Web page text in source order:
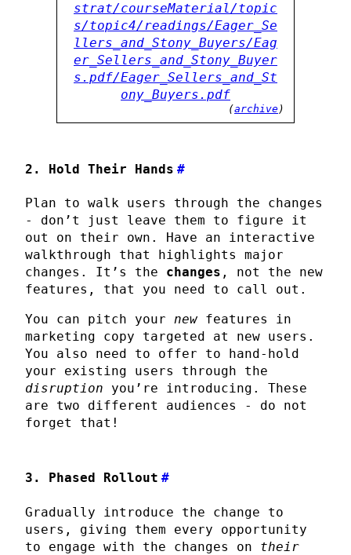
strat/courseMaterial/topic
s/topic4/readings/Eager_Se
llers_and_Stony_Buyers/Eag
er_Sellers_and_Stony_Buyer
s.pdf/Eager_Sellers_and_St
ony_Buyers.pdf
(archive)
2. Hold Their Hands #
Plan to walk users through the changes
- don’t just leave them to figure it
out on their own. Have an interactive
walkthrough that highlights major
changes. It’s the changes , not the new
features, that you need to call out.
You can pitch your new features in
marketing copy targeted at new users.
You also need to offer to hand-hold
your existing users through the
disruption you’re introducing. These
are two different audiences - do not
forget that!
3. Phased Rollout #
Gradually introduce the change to
users, giving them every opportunity
to engage with the changes on their